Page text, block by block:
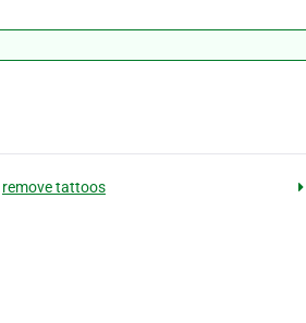
remove tattoos